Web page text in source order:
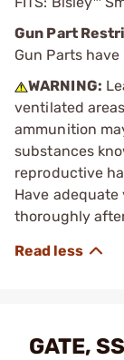
Gun Part
Gun Parts
WARNING:
ventilated
ammunition
substances
reproductive
Have
thoroughly
GATE,